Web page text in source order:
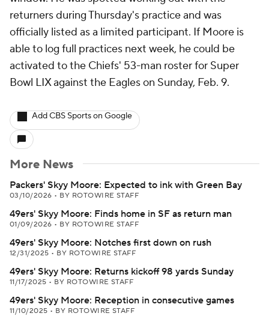
returners during Thursday's practice and was
officially listed as a limited participant. If Moore is
able to log full practices next week, he could be
activated to the Chiefs' 53-man roster for Super
Bowl LIX against the Eagles on Sunday, Feb. 9.
Add CBS Sports on Google
More News
Packers' Skyy Moore: Expected to ink with Green Bay
03/10/2026 • BY ROTOWIRE STAFF
49ers' Skyy Moore: Finds home in SF as return man
01/09/2026 • BY ROTOWIRE STAFF
49ers' Skyy Moore: Notches first down on rush
12/31/2025 • BY ROTOWIRE STAFF
49ers' Skyy Moore: Returns kickoff 98 yards Sunday
11/17/2025 • BY ROTOWIRE STAFF
49ers' Skyy Moore: Reception in consecutive games
11/10/2025 • BY ROTOWIRE STAFF